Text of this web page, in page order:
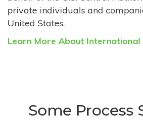
private individuals and
United States.
Learn More About International
Some Process